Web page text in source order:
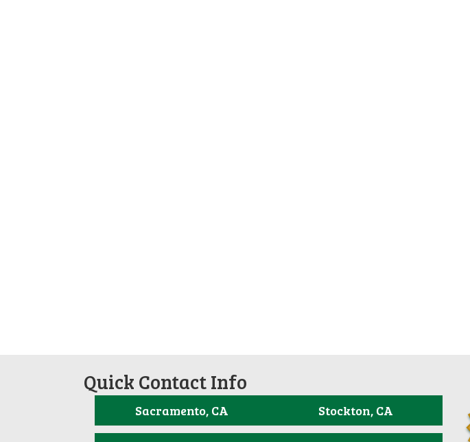
Quick Contact Info
Sacramento, CA Stockton, CA